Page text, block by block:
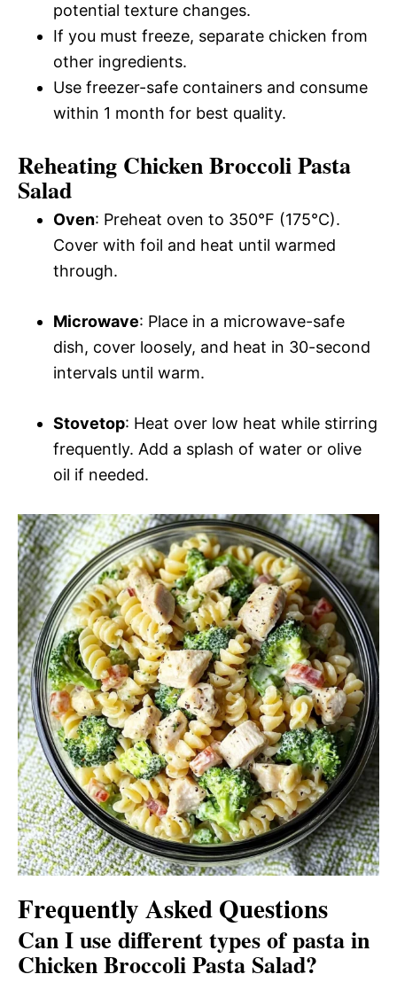
potential texture changes.
If you must freeze, separate chicken from
other ingredients.
Use freezer-safe containers and consume
within 1 month for best quality.
Reheating Chicken Broccoli Pasta
Salad
Oven: Preheat oven to 350°F (175°C).
Cover with foil and heat until warmed
through.
Microwave: Place in a microwave-safe
dish, cover loosely, and heat in 30-second
intervals until warm.
Stovetop: Heat over low heat while stirring
frequently. Add a splash of water or olive
oil if needed.
Frequently Asked Questions
Can I use different types of pasta in
Chicken Broccoli Pasta Salad?